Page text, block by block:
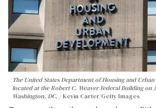
The United States Department of Housing and
located at the Robert C. Weaver Federal Building on
Washington, DC.
Kevin Carter/Getty Images